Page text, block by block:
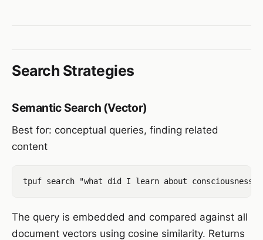
Search Strategies
Semantic Search (Vector)
Best for: conceptual queries, finding related
content
The query is embedded and compared against all
document vectors using cosine similarity. Returns